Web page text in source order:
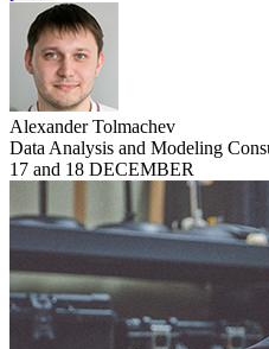
Alexander Tolmachev
Data Analysis and Modeling
17 and 18 DECEMBER